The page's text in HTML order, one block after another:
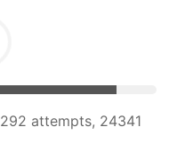
attempts, 23102